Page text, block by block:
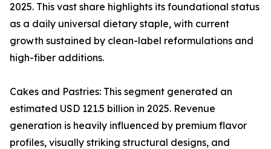
2025. This vast share highlights its foundational status
as a daily universal dietary staple, with current
growth sustained by clean-label reformulations and
high-fiber additions.
Cakes and Pastries: This segment generated an
estimated USD 121.5 billion in 2025. Revenue
generation is heavily influenced by premium flavor
profiles, visually striking structural designs, and